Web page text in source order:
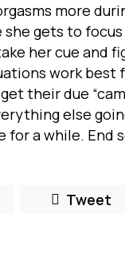
more
she gets to
her cue and
work best
their due
else
for a while. End
Tweet